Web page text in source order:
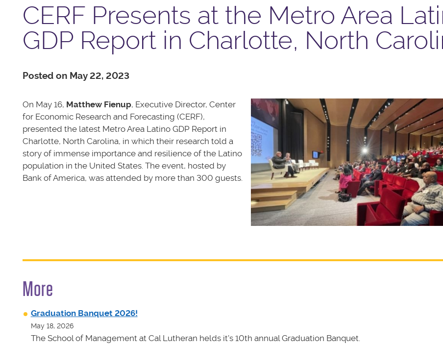
CERF Presents at the Metro Area
GDP Report in Charlotte, North
Posted on May 22, 2023
On May 16, Matthew Fienup, Executive Director, Center
for Economic Research and Forecasting (CERF),
presented the latest Metro Area Latino GDP Report in
Charlotte, North Carolina, in which their research told a
story of immense importance and resilience of the Latino
population in the United States. The event, hosted by
Bank of America, was attended by more than 300 guests.
More
Graduation Banquet 2026!
May 18, 2026
The School of Management at Cal Lutheran helds it's 10th annual Graduation Banquet.